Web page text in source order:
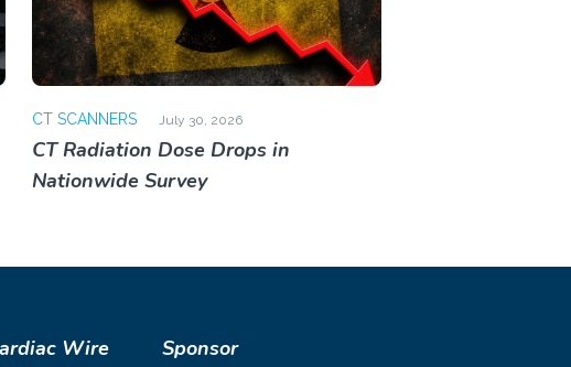
CT SCANNERS July 30, 2026
CT Radiation Dose Drops in
Nationwide Survey
Wire Sponsor